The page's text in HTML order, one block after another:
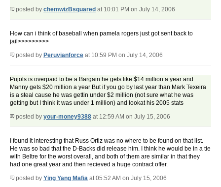
posted by chemwizBsquared at 10:01 PM on July 14, 2006
How can i think of baseball when pamela rogers just got sent back to
jail>>>>>>>>>
posted by Peruvianforce at 10:59 PM on July 14, 2006
Pujols is overpaid to be a Bargain he gets like $14 million a year and
Manny gets $20 million a year But if you go by last year than Mark Texeira
is a steal cause he was gettin under $2 million (not sure what he was
getting but I think it was under 1 million) and lookat his 2005 stats
posted by your-money9388 at 12:59 AM on July 15, 2006
I found it interesting that Russ Ortiz was no where to be found on that list.
He was so bad that the D-Backs did release him. I think he would be in a tie
with Beltre for the worst overall, and both of them are similar in that they
had one great year and then recieved a huge contract offer.
posted by Ying Yang Mafia at 05:52 AM on July 15, 2006